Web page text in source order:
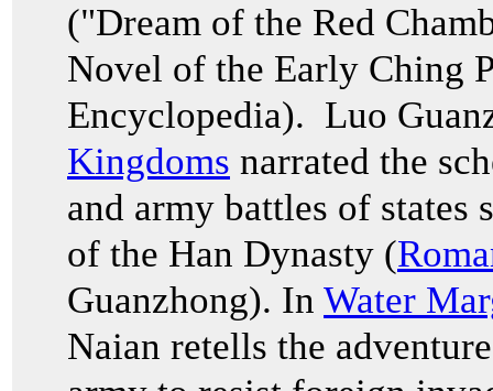
("Dream of the Red
Novel of the Early Ching
Encyclopedia). Luo
Kingdoms narrated the
and army battles of
of the Han Dynasty (
Guanzhong). In Water
Naian retells the